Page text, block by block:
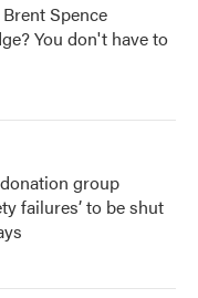
Spence
You don't have to
group
failures’ to be shut